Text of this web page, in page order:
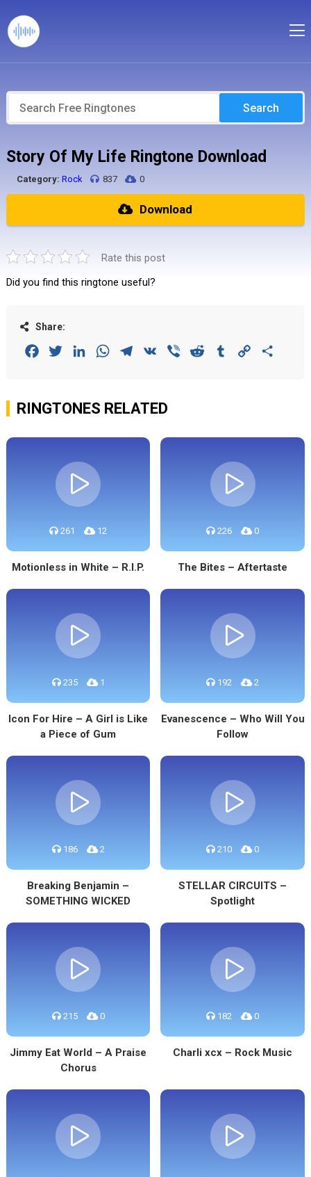
Search
Story Of My Life Ringtone Download
Category: Rock 837 0
Download
Rate this post
Did you find this ringtone useful?
Share:
FacebookTwitterLinkedInWhatsAppTelegram
VK Viber Reddit Tumblr Copy
RINGTONES RELATED
261 12
Motionless in White – R.I.P.
226 0
The Bites – Aftertaste
235 1
Icon For Hire – A Girl is Like
a Piece of Gum
192 2
Evanescence – Who Will You
Follow
186 2
Breaking Benjamin –
SOMETHING WICKED
210 0
STELLAR CIRCUITS –
Spotlight
215 0
Jimmy Eat World – A Praise
Chorus
182 0
Charli xcx – Rock Music